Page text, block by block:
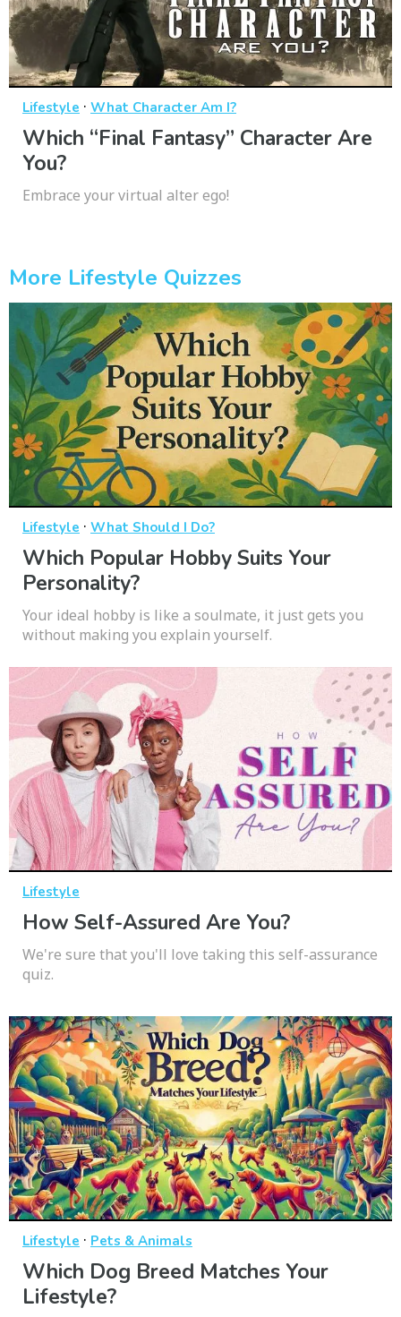
Lifestyle · What Character Am I?
Which “Final Fantasy” Character Are
You?
Embrace your virtual alter ego!
More Lifestyle Quizzes
Lifestyle · What Should I Do?
Which Popular Hobby Suits Your
Personality?
Your ideal hobby is like a soulmate, it just gets you
without making you explain yourself.
Lifestyle
How Self-Assured Are You?
We're sure that you'll love taking this self-assurance
quiz.
Lifestyle · Pets & Animals
Which Dog Breed Matches Your
Lifestyle?